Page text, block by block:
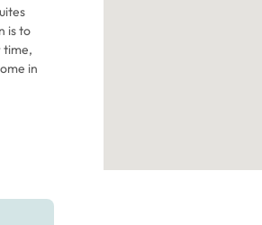
is to
time,
in